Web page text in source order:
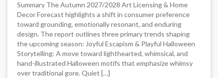
Summary The Autumn 2027/2028 Art Licensing & Home
Decor Forecast highlights a shift in consumer preference
toward grounding, emotionally resonant, and enduring
design. The report outlines three primary trends shaping
the upcoming season: Joyful Escapism & Playful Halloween
Storytelling: A move toward lighthearted, whimsical, and
hand-illustrated Halloween motifs that emphasize whimsy
over traditional gore. Quiet […]